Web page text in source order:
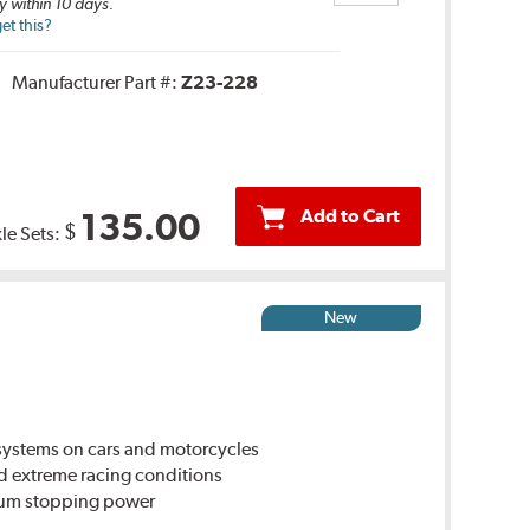
this?
Manufacturer Part #: Z23-228
Sets: $ 135.00 Add to Cart
New
on cars and motorcycles
extreme racing conditions
stopping power